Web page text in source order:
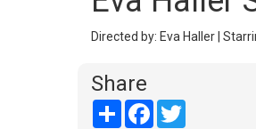
Directed by: Eva Haller |
Share
Share Facebook